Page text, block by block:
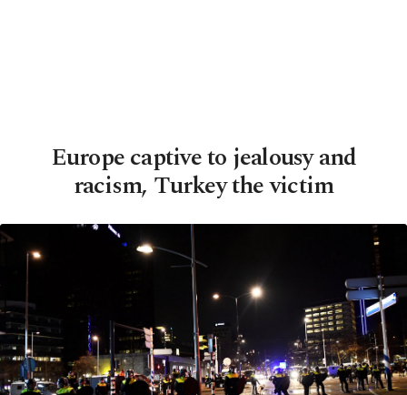
Europe captive to jealousy and
racism, Turkey the victim